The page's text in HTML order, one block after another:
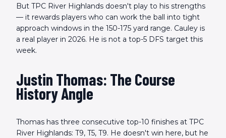
But TPC River Highlands doesn't play to his strengths
— it rewards players who can work the ball into tight
approach windows in the 150-175 yard range. Cauley is
a real player in 2026. He is not a top-5 DFS target this
week.
Justin Thomas: The Course
History Angle
Thomas has three consecutive top-10 finishes at TPC
River Highlands: T9, T5, T9. He doesn't win here, but he